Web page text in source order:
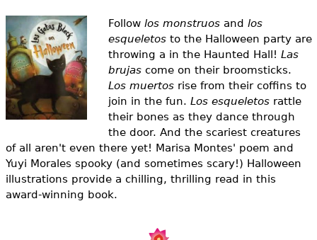
Videos
Audience
Resource Library
e
h
e
r
e
Follow los monstruosand los
esqueletosto the Halloween party are
throwing a in the Haunted Hall! Las
brujascome on their broomsticks.
Los muertosrise from their coffins to
join in the fun. Los esqueletosrattle
their bones as they dance through
the door. And the scariest creatures
of all aren't even there yet! Marisa Montes' poem and
Yuyi Morales spooky (and sometimes scary!) Halloween
illustrations provide a chilling, thrilling read in this
award-winning book.